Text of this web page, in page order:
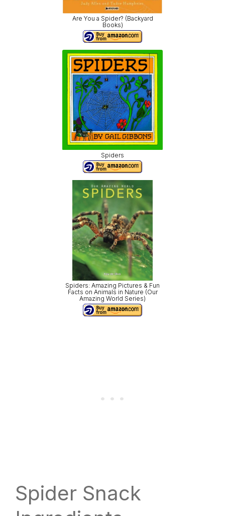
Are You a Spider? (Backyard
Books)
Spiders
Spiders: Amazing Pictures & Fun
Facts on Animals in Nature (Our
Amazing World Series)
Spider Snack